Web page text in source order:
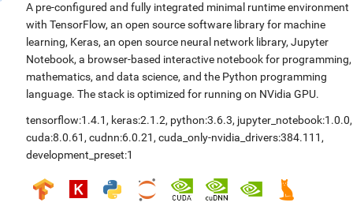
A pre-configured and fully integrated minimal runtime environment
with TensorFlow, an open source software library for machine
learning, Keras, an open source neural network library, Jupyter
Notebook, a browser-based interactive notebook for programming,
mathematics, and data science, and the Python programming
language. The stack is optimized for running on NVidia GPU.
tensorflow:1.4.1 , keras:2.1.2, python:3.6.3, jupyter_notebook:1.0.0,
cuda:8.0.61 , cudnn:6.0.21 , cuda_only-nvidia_drivers:384.111 ,
development_preset:1